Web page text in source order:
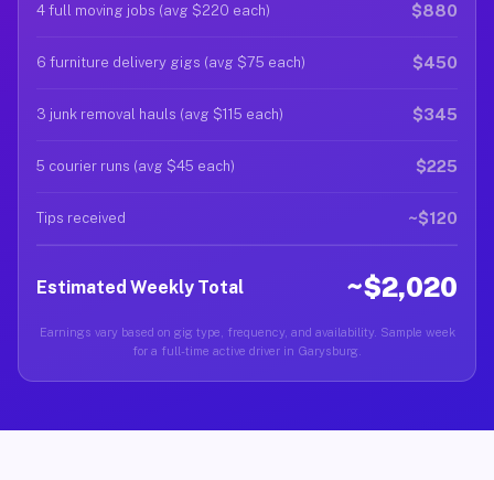
4 full moving jobs (avg $220 each) $880
6 furniture delivery gigs (avg $75 each) $450
3 junk removal hauls (avg $115 each) $345
5 courier runs (avg $45 each) $225
Tips received ~$120
Estimated Weekly Total ~$2,020
Earnings vary based on gig type, frequency, and availability. Sample week
for a full-time active driver in Garysburg.